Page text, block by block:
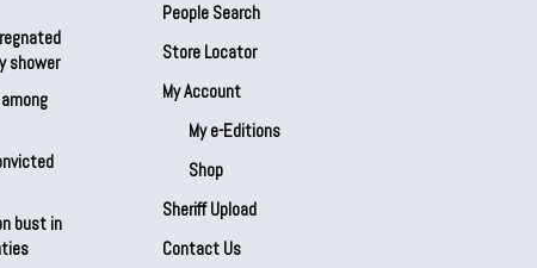
shower
bust in
People Search
Store Locator
My Account
My e-Editions
Shop
Sheriff Upload
Contact Us